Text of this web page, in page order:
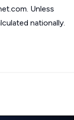
Unless
nationally.